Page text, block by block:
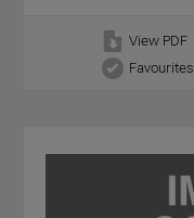
View PDF
Favourites